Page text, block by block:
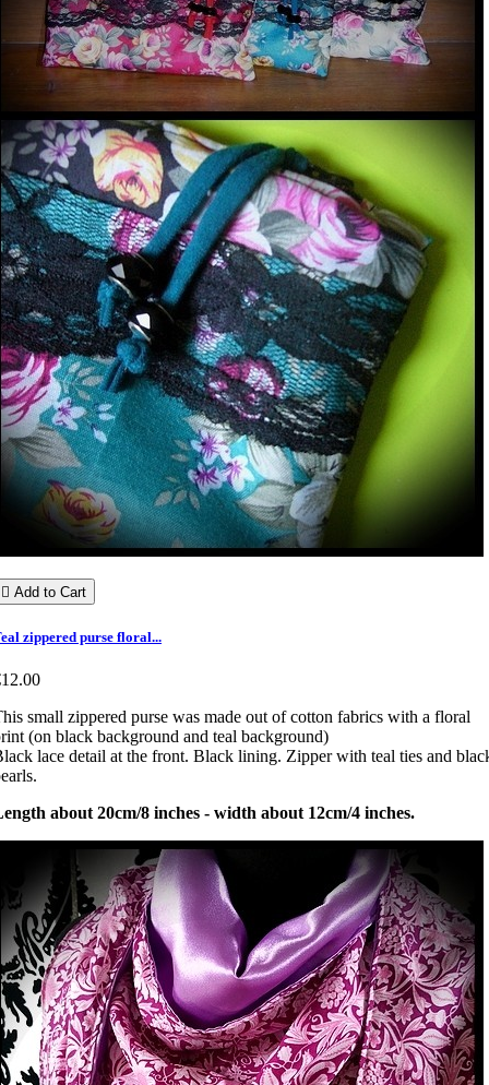
 Add to Cart
zippered purse floral...
small zippered purse was made out of cotton fabrics with a floral
(on black background and teal background)
lace detail at the front. Black lining. Zipper with teal ties and
about 20cm/8 inches - width about 12cm/4 inches.